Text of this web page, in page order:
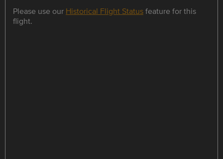
Please use our Historical Flight Statusfeature for this
flight.